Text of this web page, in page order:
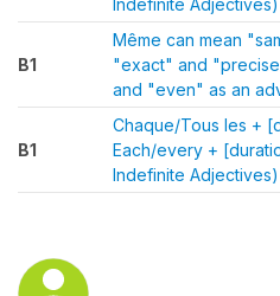
Indefinite Adjectives)
B1
Même can mean
"exact" and
and "even" as an
B1
Chaque/Tous les +
Each/every +
Indefinite Adjectives)